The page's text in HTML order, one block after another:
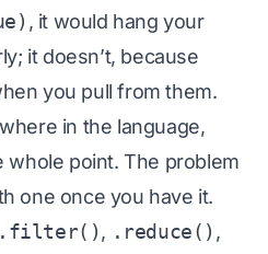
, it would hang your
it doesn’t, because
you pull from them.
in the language,
whole point. The problem
one once you have it.
.filter(), .reduce() ,